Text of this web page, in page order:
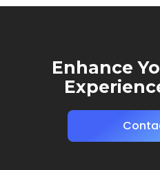
Enhance